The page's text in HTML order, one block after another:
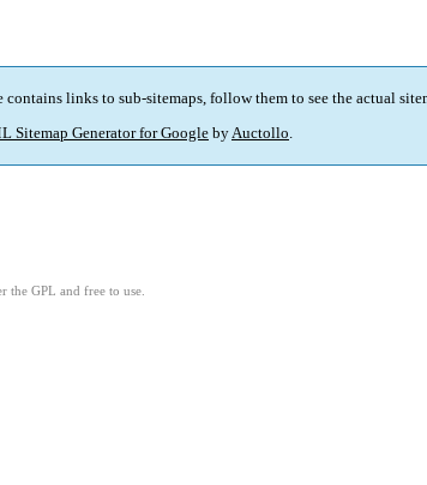
contains links to sub-sitemaps, follow them to see the actual
Sitemap Generator for Google byAuctollo.
the GPL and free to use.